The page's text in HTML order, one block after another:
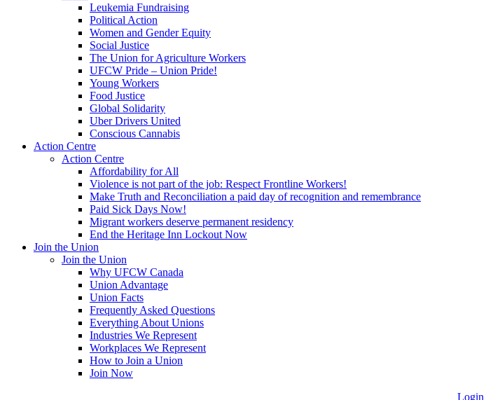
Leukemia Fundraising
Political Action
Women and Gender Equity
Social Justice
The Union for Agriculture Workers
UFCW Pride – Union Pride!
Young Workers
Food Justice
Global Solidarity
Uber Drivers United
Conscious Cannabis
Action Centre
Action Centre
Affordability for All
Violence is not part of the job: Respect Frontline Workers!
Make Truth and Reconciliation a paid day of recognition and remembrance
Paid Sick Days Now!
Migrant workers deserve permanent residency
End the Heritage Inn Lockout Now
Join the Union
Join the Union
Why UFCW Canada
Union Advantage
Union Facts
Frequently Asked Questions
Everything About Unions
Industries We Represent
Workplaces We Represent
How to Join a Union
Join Now
Login